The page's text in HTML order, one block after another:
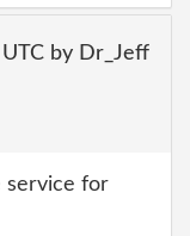
by Dr_Jeff
service for